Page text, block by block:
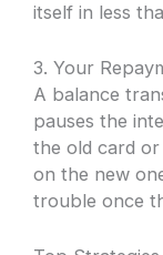
itself in less
3. Your
A balance
pauses the
the old card
on the new
trouble once